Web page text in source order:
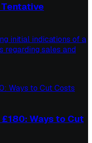
initial indications of a
regarding sales and
Ways to Cut